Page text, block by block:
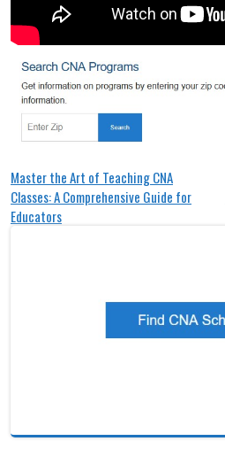
Post
navigation
Master the Art of Teaching CNA
Classes: A Comprehensive Guide for
Educators